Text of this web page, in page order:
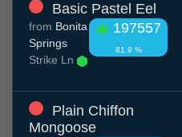
Basic Pastel Eel
197557
81.9 %
from Bonita
Springs
Strike Ln
Plain Chiffon
Mongoose